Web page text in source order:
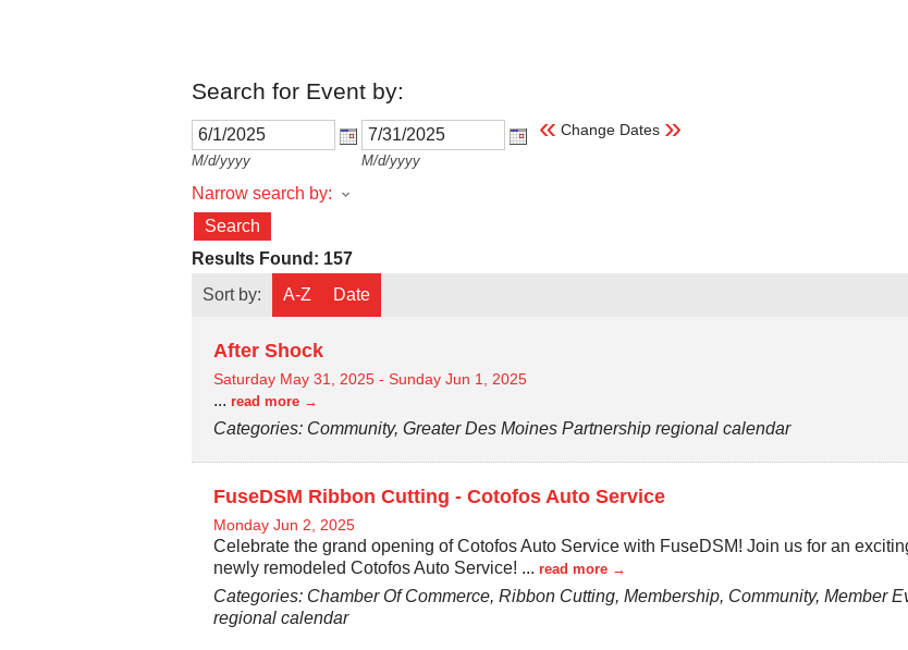
Search for Event by:
M/d/yyyy M/d/yyyy
« Change Dates »
Narrow search by:
Results Found: 157
Sort by:
A-Z Date
After Shock
Saturday May 31, 2025 -Sunday Jun 1, 2025
... read more
Categories: Community, Greater Des Moines Partnership regional calendar
FuseDSM Ribbon Cutting - Cotofos Auto Service
Monday Jun 2, 2025
Celebrate the grand opening of Cotofos Auto Service with FuseDSM! Join us for an
newly remodeled Cotofos Auto Service! ... read more
Categories: Chamber Of Commerce, Ribbon Cutting, Membership, Community, Member
regional calendar